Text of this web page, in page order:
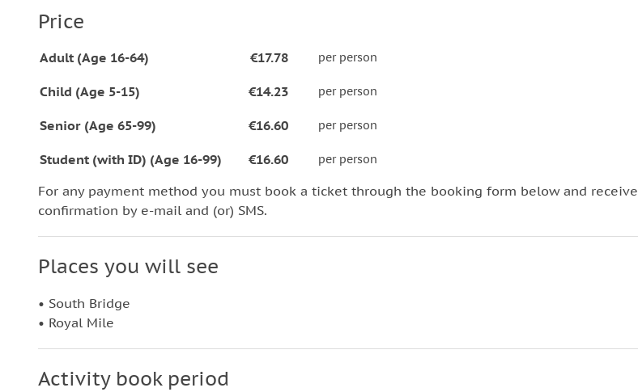
Price
Adult (Age 16-64) €17.78 per person
Child (Age 5-15) €14.23 per person
Senior (Age 65-99) €16.60 per person
Student (with ID) (Age 16-99) €16.60 per person
For any payment method you must book a ticket through the booking form below and receive
confirmation by e-mail and (or) SMS.
Places you will see
• South Bridge
• Royal Mile
Activity book period